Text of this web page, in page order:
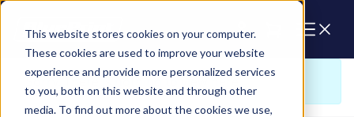
This website stores cookies on your computer.
These cookies are used to improve your website
experience and provide more personalized services
to you, both on this website and through other
media. To find out more about the cookies we use,
Sorry. There is nothing to view here